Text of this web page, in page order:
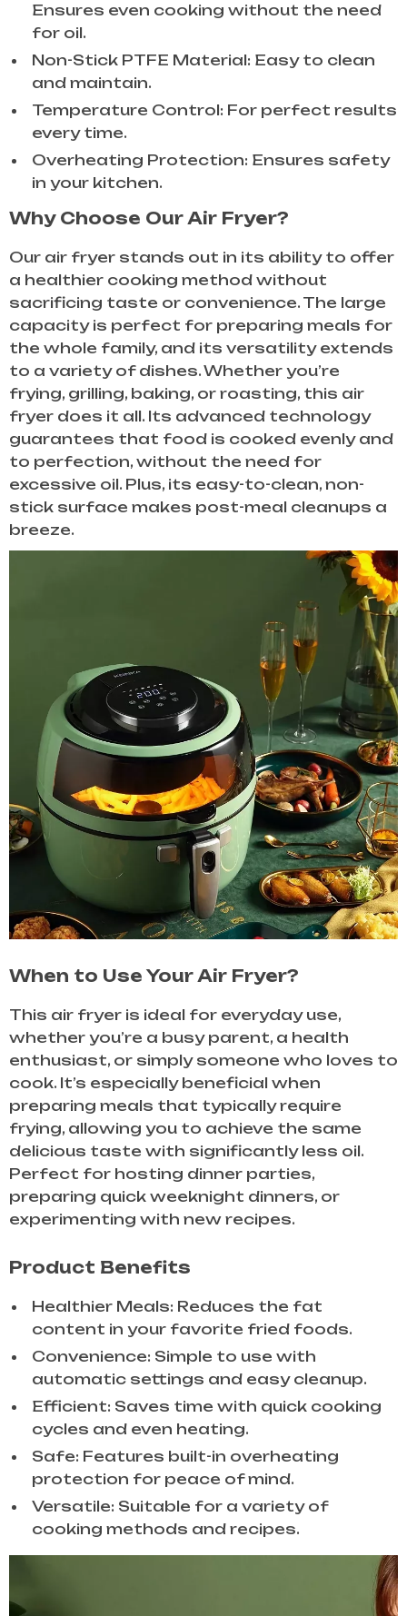
Ensures even cooking without the need
for oil.
Non-Stick PTFE Material: Easy to clean
and maintain.
Temperature Control: For perfect results
every time.
Overheating Protection: Ensures safety
in your kitchen.
Why Choose Our Air Fryer?
Our air fryer stands out in its ability to offer
a healthier cooking method without
sacrificing taste or convenience. The large
capacity is perfect for preparing meals for
the whole family, and its versatility extends
to a variety of dishes. Whether you’re
frying, grilling, baking, or roasting, this air
fryer does it all. Its advanced technology
guarantees that food is cooked evenly and
to perfection, without the need for
excessive oil. Plus, its easy-to-clean, non-
stick surface makes post-meal cleanups a
breeze.
When to Use Your Air Fryer?
This air fryer is ideal for everyday use,
whether you’re a busy parent, a health
enthusiast, or simply someone who loves to
cook. It’s especially beneficial when
preparing meals that typically require
frying, allowing you to achieve the same
delicious taste with significantly less oil.
Perfect for hosting dinner parties,
preparing quick weeknight dinners, or
experimenting with new recipes.
Product Benefits
Healthier Meals: Reduces the fat
content in your favorite fried foods.
Convenience: Simple to use with
automatic settings and easy cleanup.
Efficient: Saves time with quick cooking
cycles and even heating.
Safe: Features built-in overheating
protection for peace of mind.
Versatile: Suitable for a variety of
cooking methods and recipes.